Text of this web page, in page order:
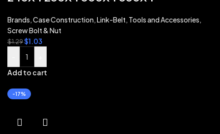
Brands,Case Construction,Link-Belt, Tools and Accessories,
Screw Bolt & Nut
$1.29$1.03
Add to cart
-17%